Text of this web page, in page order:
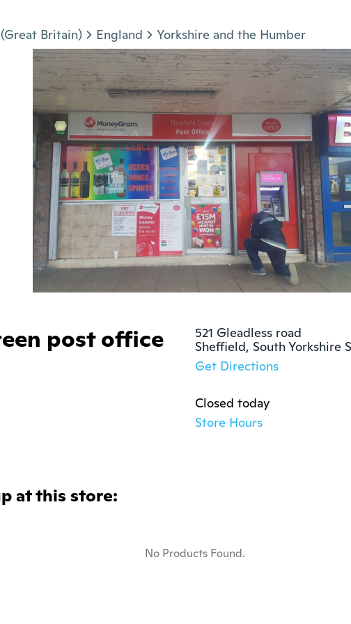
Britain) England Yorkshire and the Humber
post office
521 Gleadless road
Sheffield, South Yorkshire
Get Directions
Closed today
Store Hours
at this store:
No Products Found.